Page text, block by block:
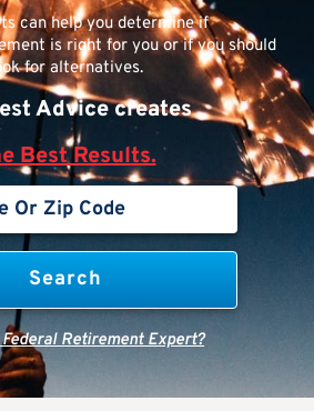
can help you determine if
is right for you or if you should
for alternatives.
Advice creates
Best Results.
Federal Retirement Expert?